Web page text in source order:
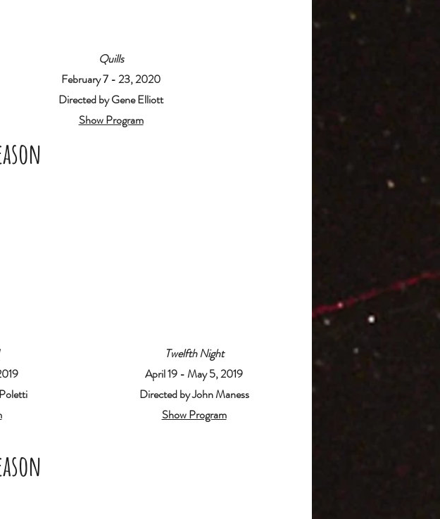
Quills
February 7 - 23, 2020
Directed by Gene Elliott
Show Program
Twelfth Night
April 19 - May 5, 2019
Directed by John Maness
Show Program